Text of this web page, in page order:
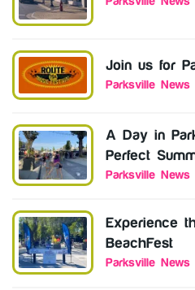
Join us for
Parksville News
A Day in
Perfect
Parksville News
Experience
BeachFest
Parksville News